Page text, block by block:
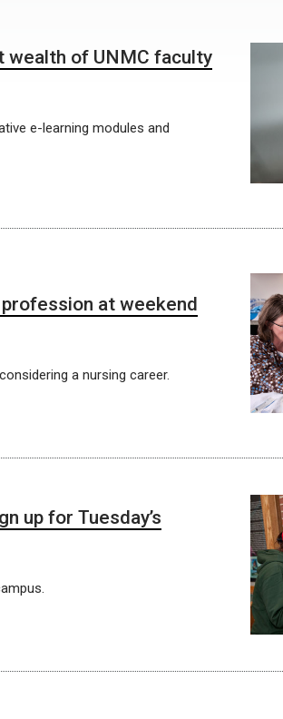
wealth of UNMC faculty
e-learning modules and
at weekend
a nursing career.
up for Tuesday’s